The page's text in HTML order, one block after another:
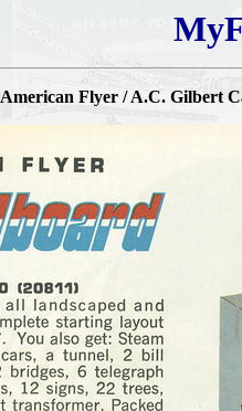
American Flyer / A.C. Gilbert